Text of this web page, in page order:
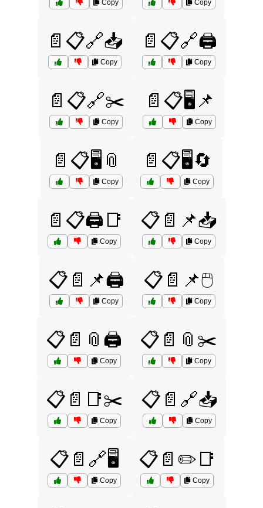
Copy Copy
📄📋🔗📥
Copy
📄📋🔗🖨️
Copy
📄📋🔗✂️
Copy
📄📋🖥️📌
Copy
📄📋🖥️📎
Copy
📄📋🖥️🔄
Copy
📄📋🖨️📑
Copy
📋📄📌📥
Copy
📋📄📌🖨️
Copy
📋📄📌🖱️
Copy
📋📄📎🖨️
Copy
📋📄📎✂️
Copy
📋📄📑✂️
Copy
📋📄🔗📥
Copy
📋📄🔗🖥️
Copy
📋📄✏️📑
Copy